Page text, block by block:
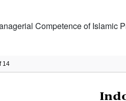
Competence of Islamic